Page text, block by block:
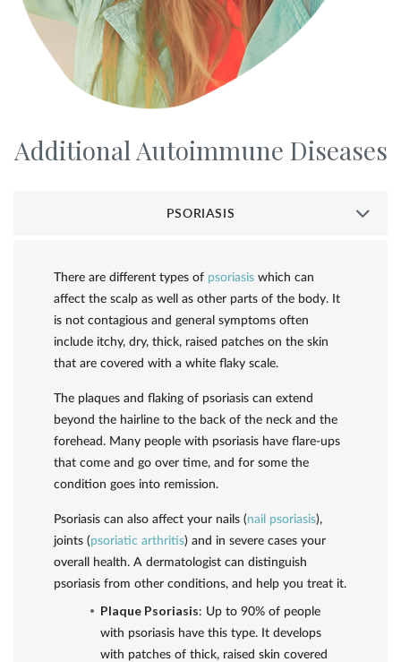
Additional Autoimmune Diseases
PSORIASIS
There are different types of psoriasis which can
affect the scalp as well as other parts of the body. It
is not contagious and general symptoms often
include itchy, dry, thick, raised patches on the skin
that are covered with a white flaky scale.
The plaques and flaking of psoriasis can extend
beyond the hairline to the back of the neck and the
forehead. Many people with psoriasis have flare-ups
that come and go over time, and for some the
condition goes into remission.
Psoriasis can also affect your nails (nail psoriasis),
joints (psoriatic arthritis) and in severe cases your
overall health. A dermatologist can distinguish
psoriasis from other conditions, and help you treat it.
Plaque Psoriasis: Up to 90% of people
with psoriasis have this type. It develops
with patches of thick, raised skin covered